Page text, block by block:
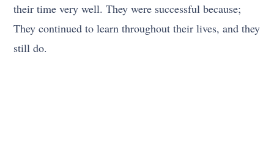
their time very well. They were successful because;
They continued to learn throughout their lives, and they
still do.